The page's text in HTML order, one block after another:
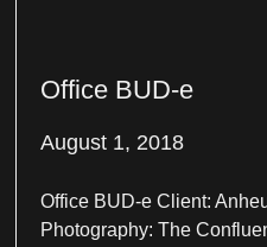
Office BUD-e
August 1, 2018
Office BUD-e Client:
Photography: The